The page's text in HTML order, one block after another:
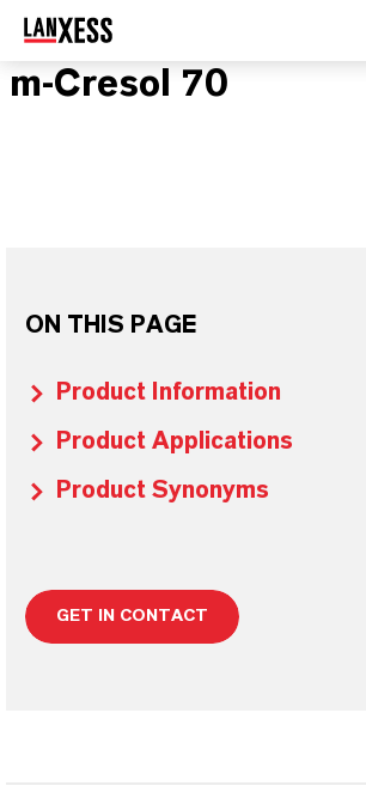
m-Cresol 70
ON THIS PAGE
Product Information
Product Applications
Product Synonyms
GET IN CONTACT